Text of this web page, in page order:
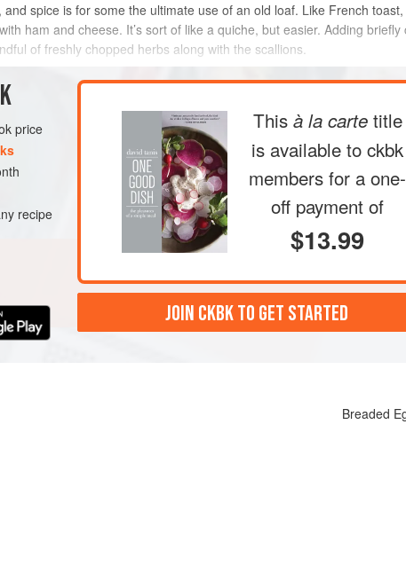
spice is for some the ultimate use of an old loaf. Like French
ham and cheese. It’s sort of like a quiche, but easier. Adding briefly
of freshly chopped herbs along with the scallions.
METHOD
price
recipe
This à la carte title
is available to ckbk
members for a one-
off payment of
$13.99
JOIN CKBK TO GET STARTED
Breaded